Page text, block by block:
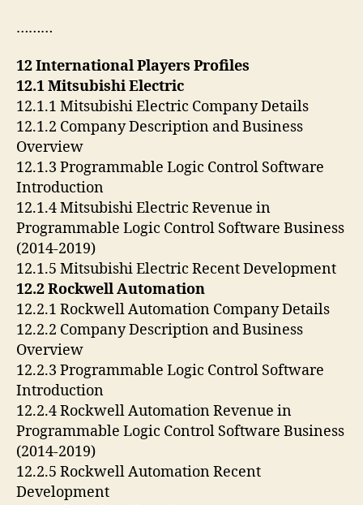
………
12 International Players Profiles
12.1 Mitsubishi Electric
12.1.1 Mitsubishi Electric Company Details
12.1.2 Company Description and Business
Overview
12.1.3 Programmable Logic Control Software
Introduction
12.1.4 Mitsubishi Electric Revenue in
Programmable Logic Control Software Business
(2014-2019)
12.1.5 Mitsubishi Electric Recent Development
12.2 Rockwell Automation
12.2.1 Rockwell Automation Company Details
12.2.2 Company Description and Business
Overview
12.2.3 Programmable Logic Control Software
Introduction
12.2.4 Rockwell Automation Revenue in
Programmable Logic Control Software Business
(2014-2019)
12.2.5 Rockwell Automation Recent
Development